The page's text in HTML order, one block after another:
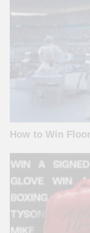
How to Win